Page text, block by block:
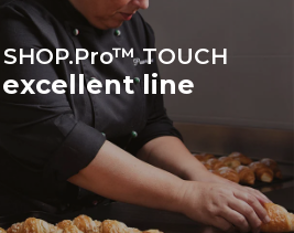
TOUCH
line